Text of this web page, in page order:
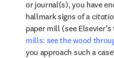
or journal(s), you have
hallmark signs of a
paper mill (see
mills: see the wood
you approach such a